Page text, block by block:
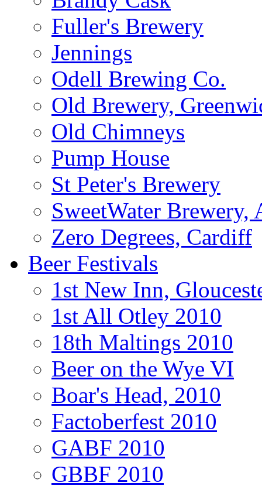
Fuller's Brewery
Jennings
Odell Brewing Co.
Old Brewery,
Old Chimneys
Pump House
St Peter's Brewery
SweetWater Brewery,
Zero Degrees, Cardiff
Beer Festivals
1st New Inn,
1st All Otley 2010
18th Maltings 2010
Beer on the Wye VI
Boar's Head, 2010
Factoberfest 2010
GABF 2010
GBBF 2010